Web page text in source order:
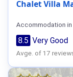
Chalet Villa
Accommodation in
8.5 Very Good
Avge. of 17